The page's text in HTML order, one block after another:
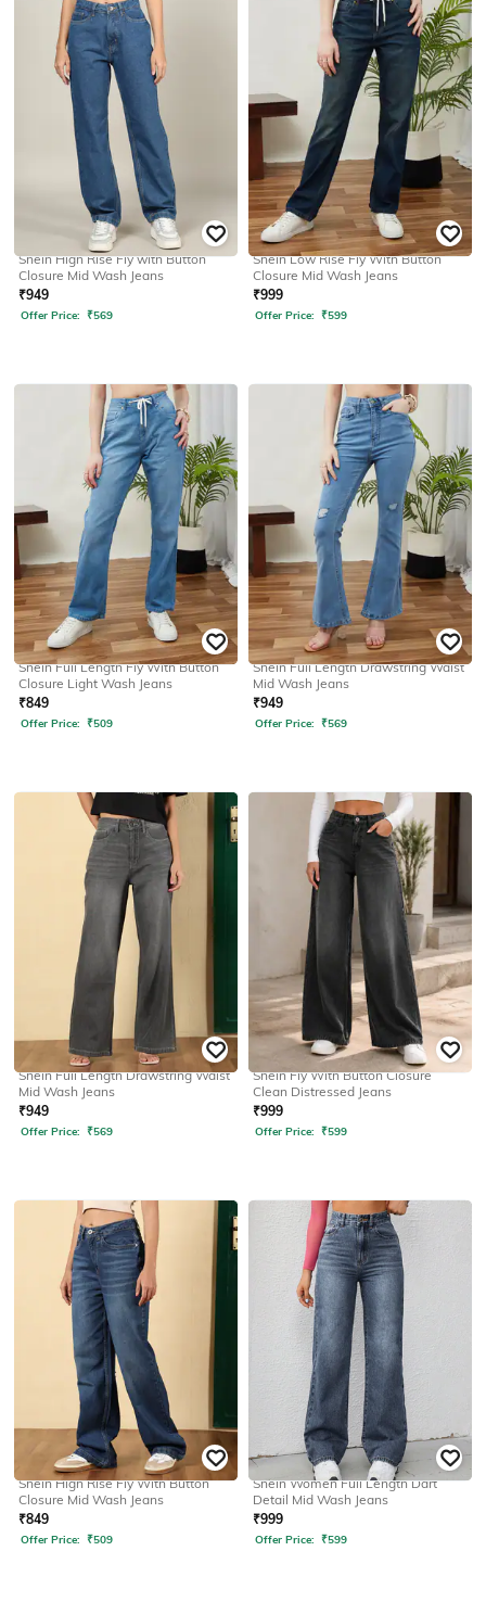
Shein High Rise Fly with Button
Closure Mid Wash Jeans
₹949
Offer Price: ₹569
SHEIN
Shein Low Rise Fly With Button
Closure Mid Wash Jeans
₹999
Offer Price: ₹599
SHEIN
Shein Full Length Fly With Button
Closure Light Wash Jeans
₹849
Offer Price: ₹509
SHEIN
Shein Full Length Drawstring Waist
Mid Wash Jeans
₹949
Offer Price: ₹569
Shein Full Length Drawstring Waist
Mid Wash Jeans
₹949
Offer Price: ₹569
Shein Fly With Button Closure
Clean Distressed Jeans
₹999
Offer Price: ₹599
SHEIN
Shein High Rise Fly With Button
Closure Mid Wash Jeans
₹849
Offer Price: ₹509
SHEIN
Shein Women Full Length Dart
Detail Mid Wash Jeans
₹999
Offer Price: ₹599